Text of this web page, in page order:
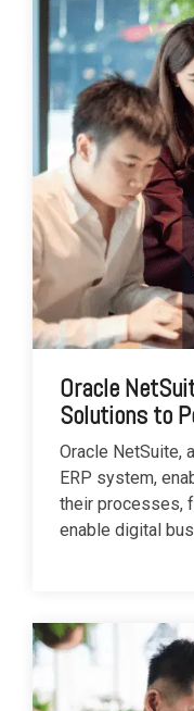
Oracle
Solutions to
Oracle NetSuite,
ERP system,
their processes,
enable digital